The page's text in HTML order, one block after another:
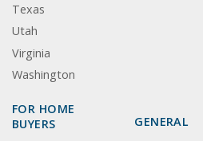
Texas
Utah
Virginia
Washington
FOR HOME
BUYERS
GENERAL